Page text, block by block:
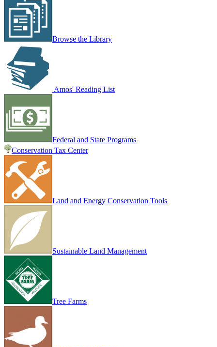
Browse the Library
Amos' Reading List
Federal and State Programs
Conservation Tax Center
Land and Energy Conservation Tools
Sustainable Land Management
Tree Farms